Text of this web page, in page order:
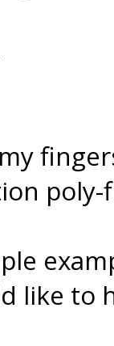
poly-
like to